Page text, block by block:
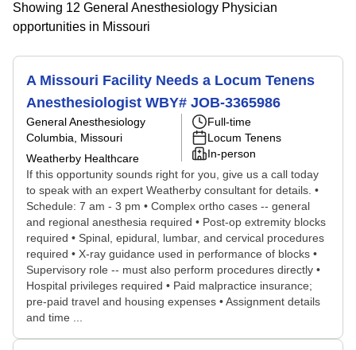
Showing 12 General Anesthesiology Physician
opportunities in Missouri
A Missouri Facility Needs a Locum Tenens
Anesthesiologist WBY# JOB-3365986
General Anesthesiology
Columbia, Missouri
Weatherby Healthcare
Full-time
Locum Tenens
In-person
If this opportunity sounds right for you, give us a call today
to speak with an expert Weatherby consultant for details. •
Schedule: 7 am - 3 pm • Complex ortho cases -- general
and regional anesthesia required • Post-op extremity blocks
required • Spinal, epidural, lumbar, and cervical procedures
required • X-ray guidance used in performance of blocks •
Supervisory role -- must also perform procedures directly •
Hospital privileges required • Paid malpractice insurance;
pre-paid travel and housing expenses • Assignment details
and time ...